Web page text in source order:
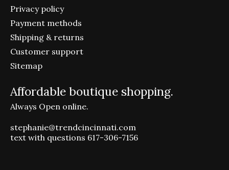
Privacy policy
Payment methods
Shipping & returns
Customer support
Sitemap
Affordable boutique shopping.
Always Open online.
stephanie@trendcincinnati.com
text with questions 617-306-7156